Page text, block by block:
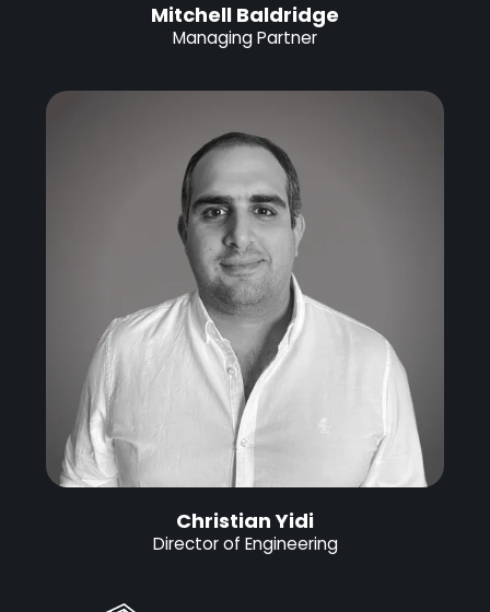
Mitchell Baldridge
Managing Partner
Christian Yidi
Director of Engineering